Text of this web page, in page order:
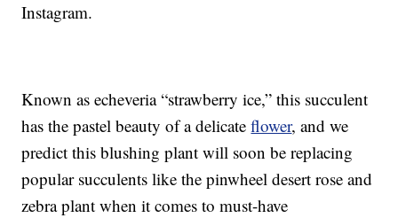
Instagram.
Known as echeveria “strawberry ice,” this succulent
has the pastel beauty of a delicateflower, and we
predict this blushing plant will soon be replacing
popular succulents like the pinwheel desert rose and
zebra plant when it comes to must-have